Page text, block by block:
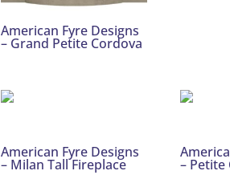
American Fyre Designs
– Grand Petite Cordova
American Fyre Designs
– Milan Tall Fireplace – Petite